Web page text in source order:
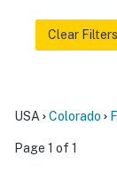
Clear Filters
USA Colorado
Page 1 of 1